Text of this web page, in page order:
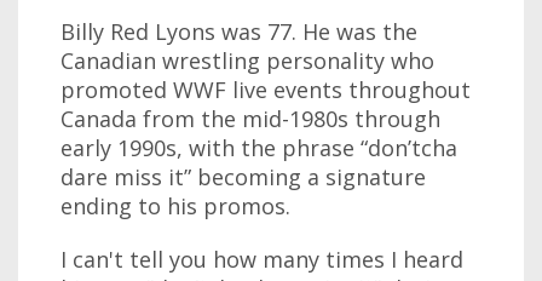
Billy Red Lyons was 77. He was the
Canadian wrestling personality who
promoted WWF live events throughout
Canada from the mid-1980s through
early 1990s, with the phrase “don’tcha
dare miss it” becoming a signature
ending to his promos.
I can't tell you how many times I heard